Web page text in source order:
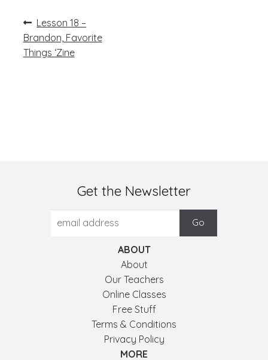
Post
navigation
Previous
post:
Lesson 18 –
Brandon, Favorite
Things ‘Zine
Get the Newsletter
ABOUT
About
Our Teachers
Online Classes
Free Stuff
Terms & Conditions
Privacy Policy
MORE